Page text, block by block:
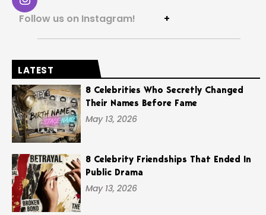
Follow us on Instagram! +
LATEST
8 Celebrities Who Secretly Changed
Their Names Before Fame
May 13, 2026
8 Celebrity Friendships That Ended In
Public Drama
May 13, 2026